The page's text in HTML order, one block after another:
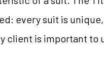
every suit is
client is important to